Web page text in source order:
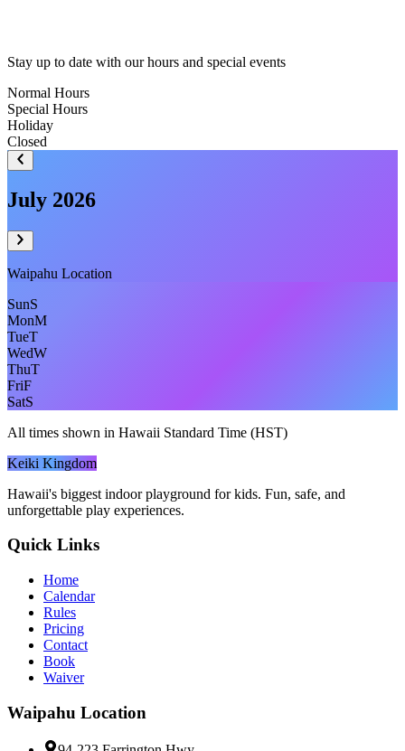
Stay up to date with our hours and special events
Normal Hours
Special Hours
Holiday
Closed
July 2026
Waipahu Location
SunS
MonM
TueT
WedW
ThuT
FriF
SatS
All times shown in Hawaii Standard Time (HST)
Keiki Kingdom
Hawaii's biggest indoor playground for kids. Fun, safe, and
unforgettable play experiences.
Quick Links
Home
Calendar
Rules
Pricing
Contact
Book
Waiver
Waipahu Location